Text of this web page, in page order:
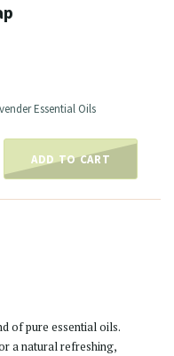
Essential Oils
ADD TO CART
of pure essential oils.
a natural refreshing,